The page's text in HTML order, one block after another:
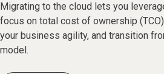
Migrating to the cloud lets you
focus on total cost of ownership
your business agility, and transition
model.